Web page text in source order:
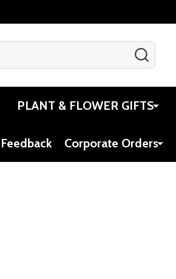
PLANT & FLOWER GIFTS
Corporate Orders